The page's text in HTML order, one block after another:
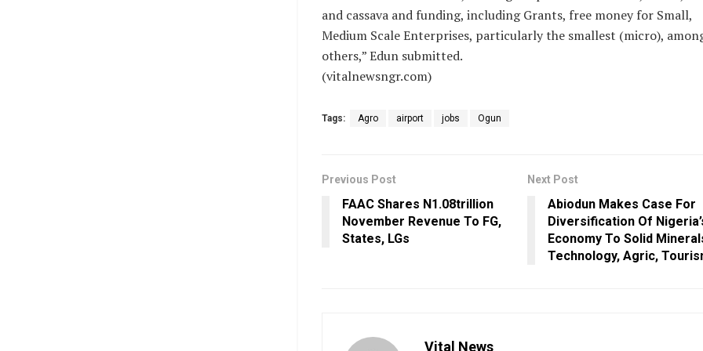
and cassava and funding, including Grants, free money for Small,
Medium Scale Enterprises, particularly the smallest (micro),
others,” Edun submitted.
(vitalnewsngr.com)
Tags: Agro airport jobs Ogun
Previous Post
FAAC Shares N1.08trillion
November Revenue To FG,
States, LGs
Next Post
Abiodun Makes Case For
Diversification Of
Economy To Solid
Technology, Agric,
Vital News